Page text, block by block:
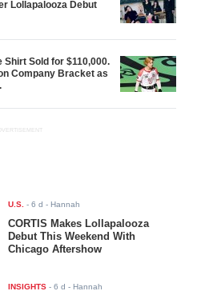
Lollapalooza Debut
Sold for $110,000.
Company Bracket as
U.S. -6 d - Hannah
CORTIS Makes Lollapalooza
Debut This Weekend With
Chicago Aftershow
INSIGHTS -6 d - Hannah